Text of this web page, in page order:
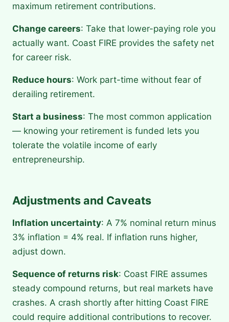
maximum retirement contributions.
Change careers: Take that lower-paying role you
actually want. Coast FIRE provides the safety net
for career risk.
Reduce hours: Work part-time without fear of
derailing retirement.
Start a business: The most common application
— knowing your retirement is funded lets you
tolerate the volatile income of early
entrepreneurship.
Adjustments and Caveats
Inflation uncertainty: A 7% nominal return minus
3% inflation = 4% real. If inflation runs higher,
adjust down.
Sequence of returns risk: Coast FIRE assumes
steady compound returns, but real markets have
crashes. A crash shortly after hitting Coast FIRE
could require additional contributions to recover.